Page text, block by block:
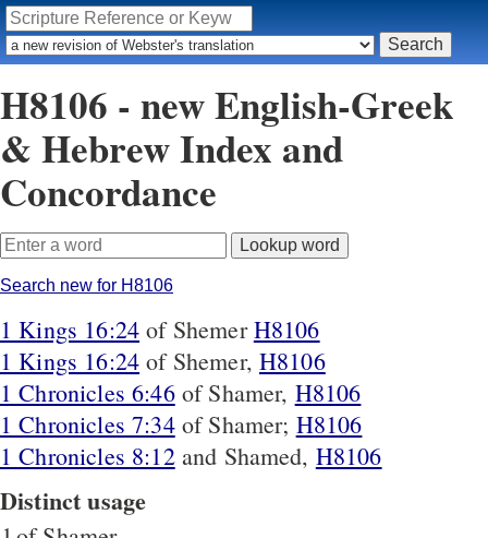
H8106 - new English-Greek
& Hebrew Index and
Concordance
Search new for H8106
1 Kings 16:24 of ShemerH8106
1 Kings 16:24 of Shemer, H8106
1 Chronicles 6:46 of Shamer, H8106
1 Chronicles 7:34 of Shamer; H8106
1 Chronicles 8:12 and Shamed, H8106
Distinct usage